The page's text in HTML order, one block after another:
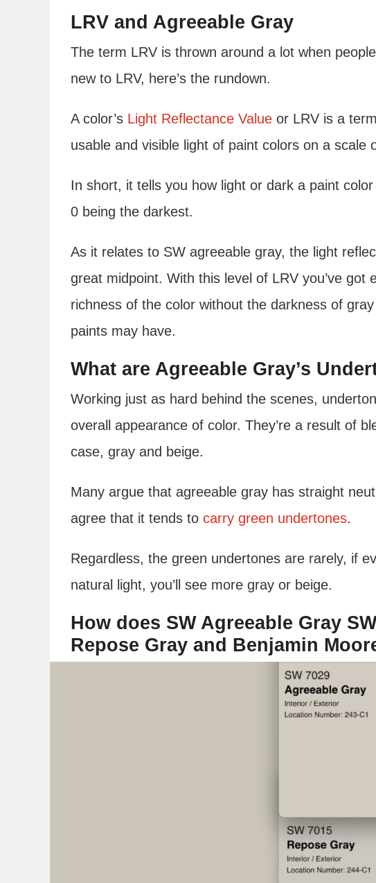
LRV and Agreeable Gray
The term LRV is thrown around a lot when
new to LRV, here’s the rundown.
A color’s Light Reflectance Value or LRV is a
usable and visible light of paint colors on a scale
In short, it tells you how light or dark a paint
0 being the darkest.
As it relates to SW agreeable gray, the light
great midpoint. With this level of LRV you’ve got
richness of the color without the darkness of
paints may have.
What are Agreeable Gray’s
Working just as hard behind the scenes,
overall appearance of color. They’re a result of
case, gray and beige.
Many argue that agreeable gray has straight
agree that it tends to carry green undertones.
Regardless, the green undertones are rarely, if
natural light, you’ll see more gray or beige.
How does SW Agreeable Gray
Repose Gray and Benjamin